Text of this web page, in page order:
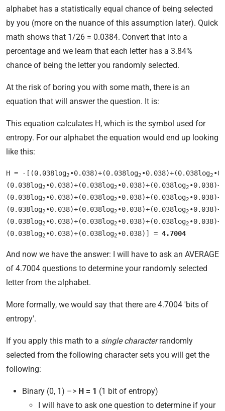
alphabet has a statistically equal chance of being selected
by you (more on the nuance of this assumption later). Quick
math shows that 1/26 = 0.0384. Convert that into a
percentage and we learn that each letter has a 3.84%
chance of being the letter you randomly selected.
At the risk of boring you with some math, there is an
equation that will answer the question. It is:
This equation calculates H, which is the symbol used for
entropy. For our alphabet the equation would end up looking
like this:
H = -[(0.038log2 •0.038)+(0.038log2 •0.038)+(0.038log2
(0.038log2 •0.038)+(0.038log2 •0.038)+(0.038log2
(0.038log2 •0.038)+(0.038log2 •0.038)+(0.038log2
(0.038log2 •0.038)+(0.038log2 •0.038)+(0.038log2
(0.038log2 •0.038)+(0.038log2 •0.038)+(0.038log2
(0.038log2 •0.038)+(0.038log2 •0.038)] = 4.7004
And now we have the answer: I will have to ask an AVERAGE
of 4.7004 questions to determine your randomly selected
letter from the alphabet.
More formally, we would say that there are 4.7004 'bits of
entropy'.
If you apply this math to a single characterrandomly
selected from the following character sets you will get the
following:
Binary (0, 1) –> H = 1 (1 bit of entropy)
I will have to ask one question to determine if your